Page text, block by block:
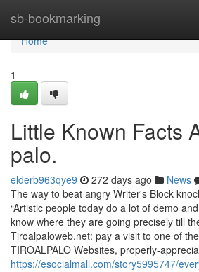
sb-bookmarking
Home
Home
1
Little Known Facts
palo.
elderb963qye9 272 days ago News
The way to beat angry Writer's Block
“Artistic people today do a lot of demo
know where they are going precisely till
Tiroalpaloweb.net: pay a visit to one of
TIROALPALO Websites, properly-
https://esocialmall.com/story5995747/